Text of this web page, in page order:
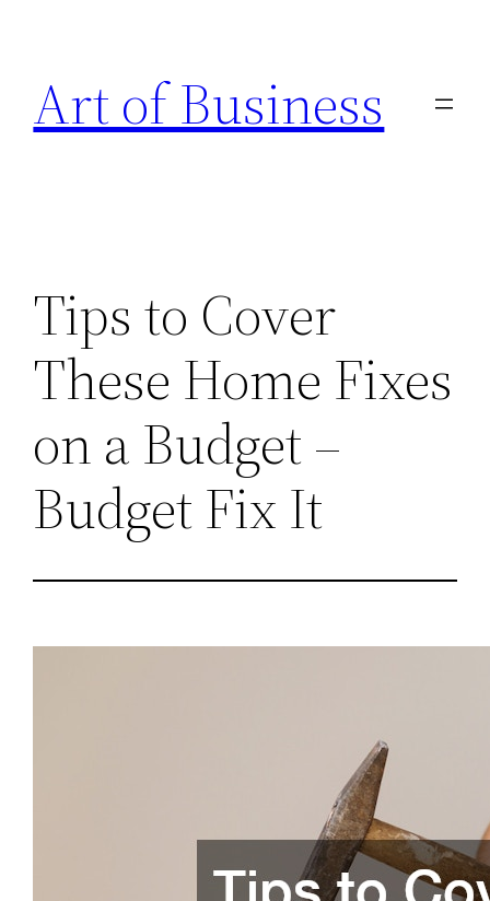
content
Art of Business
Tips to Cover
These Home Fixes
on a Budget –
Budget Fix It